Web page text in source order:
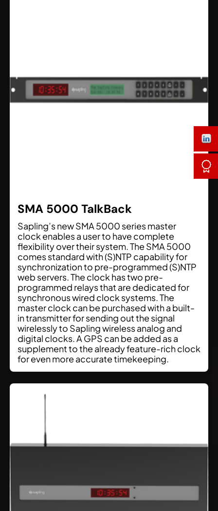
SMA 5000 TalkBack
Sapling’s new SMA 5000 series master
clock enables a user to have complete
flexibility over their system. The SMA 5000
comes standard with (S)NTP capability for
synchronization to pre-programmed (S)NTP
web servers. The clock has two pre-
programmed relays that are dedicated for
synchronous wired clock systems. The
master clock can be purchased with a built-
in transmitter for sending out the signal
wirelessly to Sapling wireless analog and
digital clocks. A GPS can be added as a
supplement to the already feature-rich clock
for even more accurate timekeeping.